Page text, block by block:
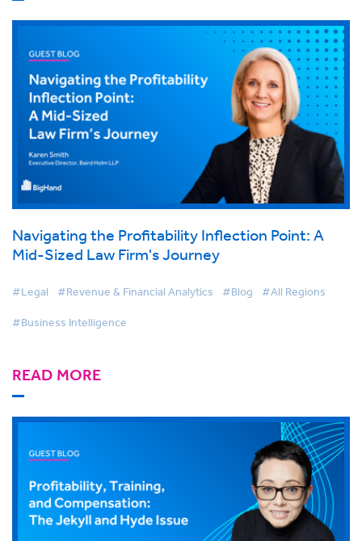
Navigating the Profitability Inflection Point: A
Mid-Sized Law Firm's Journey
#Legal #Revenue & Financial Analytics #Blog #All Regions
#Business Intelligence
READ MORE